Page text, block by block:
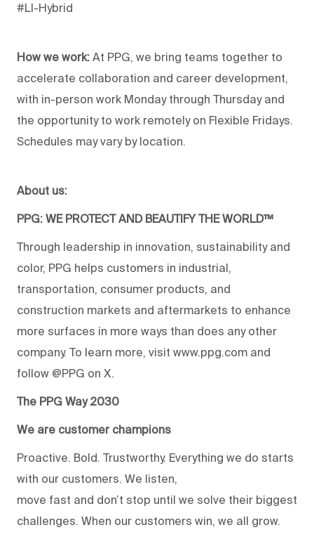
#LI-Hybrid
How we work: At PPG, we bring teams together to
accelerate collaboration and career development,
with in-person work Monday through Thursday and
the opportunity to work remotely on Flexible Fridays.
Schedules may vary by location.
About us:
PPG: WE PROTECT AND BEAUTIFY THE WORLD™
Through leadership in innovation, sustainability and
color, PPG helps customers in industrial,
transportation, consumer products, and
construction markets and aftermarkets to enhance
more surfaces in more ways than does any other
company. To learn more, visit www.ppg.com and
follow @PPG on X.
The PPG Way 2030
We are customer champions
Proactive. Bold. Trustworthy. Everything we do starts
with our customers. We listen,
move fast and don’t stop until we solve their biggest
challenges. When our customers win, we all grow.